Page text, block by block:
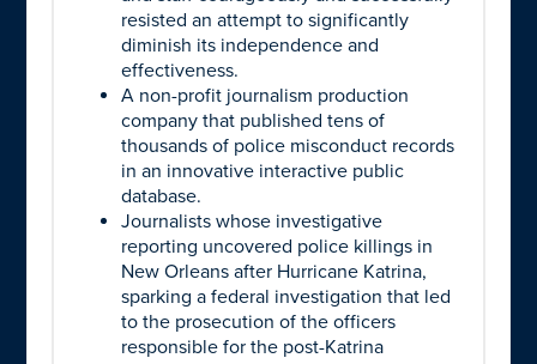
resisted an attempt to significantly
diminish its independence and
effectiveness.
A non-profit journalism production
company that published tens of
thousands of police misconduct records
in an innovative interactive public
database.
Journalists whose investigative
reporting uncovered police killings in
New Orleans after Hurricane Katrina,
sparking a federal investigation that led
to the prosecution of the officers
responsible for the post-Katrina